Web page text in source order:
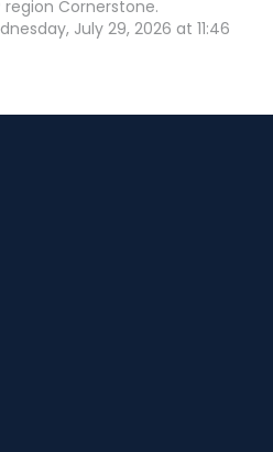
region Cornerstone.
July 29, 2026 at 11:46